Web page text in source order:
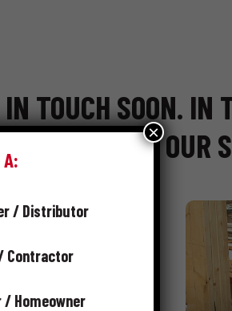
TOUCH SOON. IN
BROWSING OUR
/ Distributor
Contractor
/ Homeowner
×